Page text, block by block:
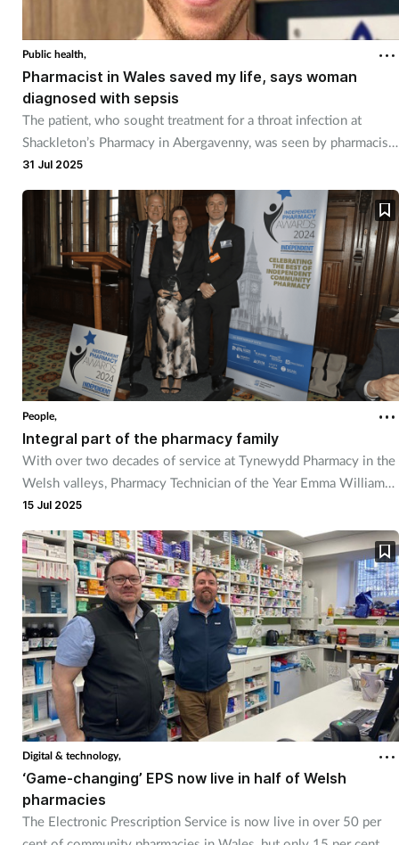
Public health,
Pharmacist in Wales saved my life, says woman
diagnosed with sepsis
The patient, who sought treatment for a throat infection at
Shackleton’s Pharmacy in Abergavenny, was seen by pharmacist
Kyle Price.
31 Jul 2025
People,
Integral part of the pharmacy family
With over two decades of service at Tynewydd Pharmacy in the
Welsh valleys, Pharmacy Technician of the Year Emma Williams
has built a reputation for care that goes far beyond the counter.
15 Jul 2025
Digital & technology,
‘Game-changing’ EPS now live in half of Welsh
pharmacies
The Electronic Prescription Service is now live in over 50 per